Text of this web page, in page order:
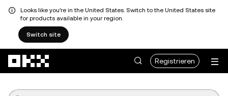
Looks like you're in the United States. Switch to the United States site
for products available in your region.
Switch site
Registrieren